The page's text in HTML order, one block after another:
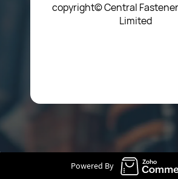
copyright© Central
Limited
Powered By